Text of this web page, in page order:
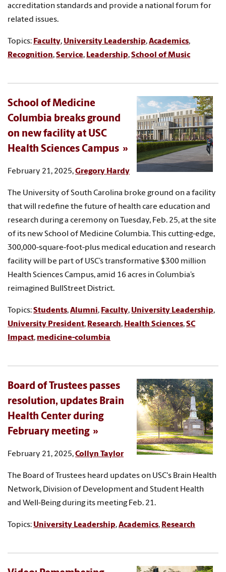
accreditation standards and provide a national forum for
related issues.
Topics: Faculty, University Leadership,Academics,
Recognition,Service, Leadership,School of Music
School of Medicine
Columbia breaks ground
on new facility at USC
Health Sciences Campus
February 21, 2025,Gregory Hardy
The University of South Carolina broke ground on a facility
that will redefine the future of health care education and
research during a ceremony on Tuesday, Feb. 25, at the site
of its new School of Medicine Columbia. This cutting-edge,
300,000-square-foot-plus medical education and research
facility will be part of USC’s transformative $300 million
Health Sciences Campus, amid 16 acres in Columbia’s
reimagined BullStreet District.
Topics:Students,Alumni, Faculty, University Leadership,
University President, Research, Health Sciences,SC
Impact, medicine-columbia
Board of Trustees passes
resolution, updates Brain
Health Center during
February meeting
February 21, 2025,Collyn Taylor
The Board of Trustees heard updates on USC's Brain Health
Network, Division of Development and Student Health
and Well-Being during its meeting Feb. 21.
Topics: University Leadership,Academics, Research